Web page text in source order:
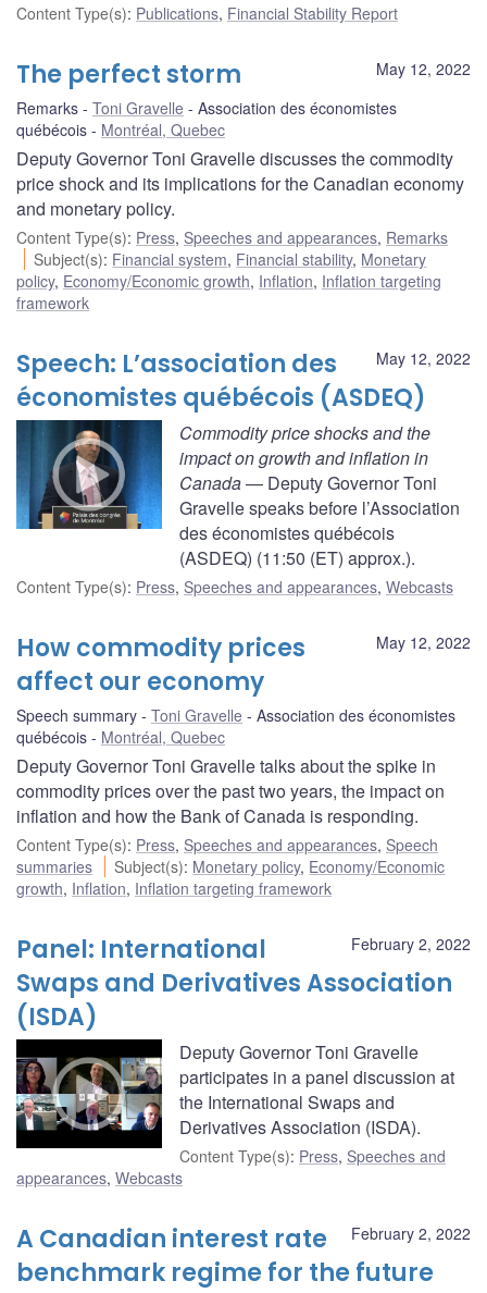
Content Type(s): Publications, Financial Stability Report
May 12, 2022
The perfect storm
Remarks Toni Gravelle
Association des économistes
québécois
Montréal, Quebec
Deputy Governor Toni Gravelle discusses the commodity
price shock and its implications for the Canadian economy
and monetary policy.
Content Type(s): Press, Speeches and appearances, Remarks
Subject(s): Financial system, Financial stability, Monetary
policy, Economy/Economic growth, Inflation, Inflation targeting
framework
May 12, 2022
Speech: L’association des
économistes québécois (ASDEQ)
Commodity price shocks and the
impact on growth and inflation in
Canada— Deputy Governor Toni
Gravelle speaks before l’Association
des économistes québécois
(ASDEQ) (11:50 (ET) approx.).
Content Type(s): Press, Speeches and appearances, Webcasts
May 12, 2022
How commodity prices
affect our economy
Speech summary Toni Gravelle
Association des économistes
québécois
Montréal, Quebec
Deputy Governor Toni Gravelle talks about the spike in
commodity prices over the past two years, the impact on
inflation and how the Bank of Canada is responding.
Content Type(s): Press, Speeches and appearances, Speech
summaries
Subject(s): Monetary policy, Economy/Economic
growth, Inflation, Inflation targeting framework
February 2, 2022
Panel: International
Swaps and Derivatives Association
(ISDA)
Deputy Governor Toni Gravelle
participates in a panel discussion at
the International Swaps and
Derivatives Association (ISDA).
Content Type(s): Press, Speeches and
appearances, Webcasts
February 2, 2022
A Canadian interest rate
benchmark regime for the future